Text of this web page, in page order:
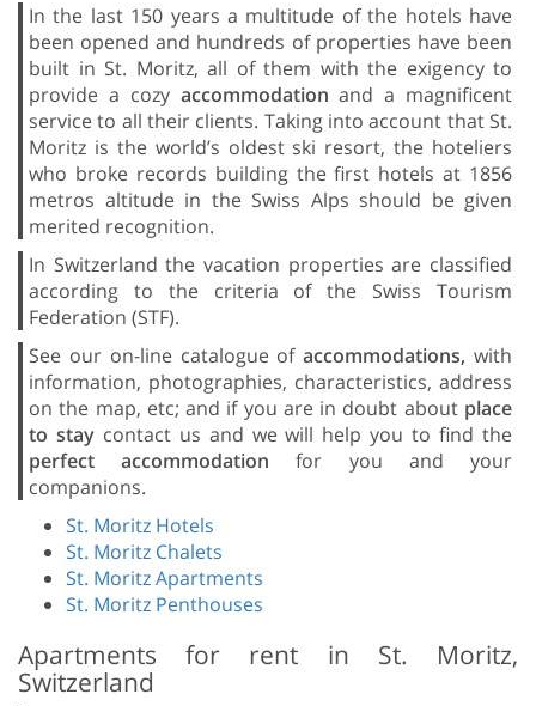
In the last 150 years a multitude of the hotels have
been opened and hundreds of properties have been
built in St. Moritz, all of them with the exigency to
provide a cozy accommodationand a magnificent
service to all their clients. Taking into account that St.
Moritz is the world’s oldest ski resort, the hoteliers
who broke records building the first hotels at 1856
metros altitude in the Swiss Alps should be given
merited recognition.
In Switzerland the vacation properties are classified
according to the criteria of the Swiss Tourism
Federation (STF).
See our on-line catalogue ofaccommodations,with
information, photographies, characteristics, address
on the map, etc; and if you are in doubt about place
to stay contact us and we will help you to find the
perfect accommodationfor you and your
companions.
St. Moritz Hotels
St. Moritz Chalets
St. Moritz Apartments
St. Moritz Penthouses
Apartments for rent in St. Moritz,
Switzerland